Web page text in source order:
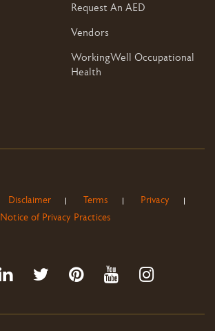
Request An AED
Vendors
WorkingWell Occupational
Health
Disclaimer Terms
Privacy
Notice of Privacy Practices